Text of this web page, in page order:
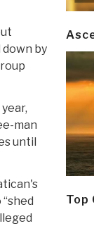
by
man
until
Top